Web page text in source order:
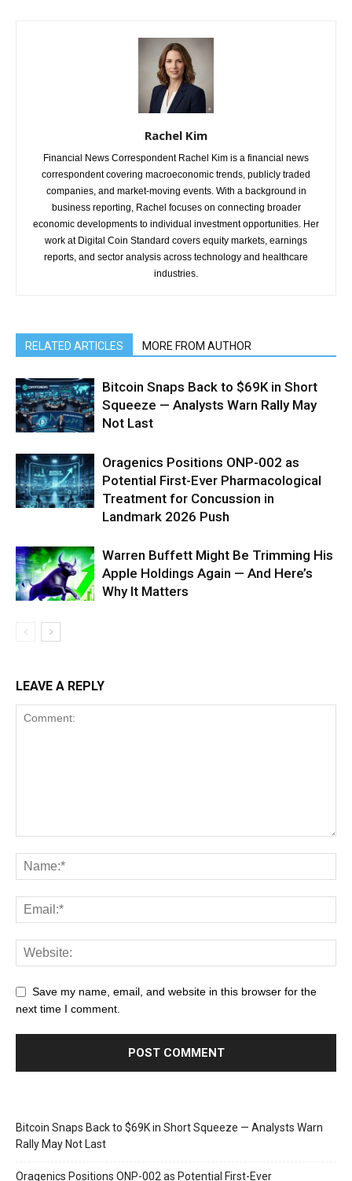
Rachel Kim
Financial News Correspondent Rachel Kim is a financial news
correspondent covering macroeconomic trends, publicly traded
companies, and market-moving events. With a background in
business reporting, Rachel focuses on connecting broader
economic developments to individual investment opportunities. Her
work at Digital Coin Standard covers equity markets, earnings
reports, and sector analysis across technology and healthcare
industries.
RELATED ARTICLES MORE FROM AUTHOR
Bitcoin Snaps Back to $69K in Short
Squeeze — Analysts Warn Rally May
Not Last
Oragenics Positions ONP-002 as
Potential First-Ever Pharmacological
Treatment for Concussion in
Landmark 2026 Push
Warren Buffett Might Be Trimming His
Apple Holdings Again — And Here’s
Why It Matters
LEAVE A REPLY
Save my name, email, and website in this browser for the
next time I comment.
Bitcoin Snaps Back to $69K in Short Squeeze — Analysts Warn
Rally May Not Last
Oragenics Positions ONP-002 as Potential First-Ever